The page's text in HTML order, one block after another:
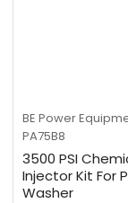
BE Power
PA75B8
3500 PSI
Injector Kit For
Washer